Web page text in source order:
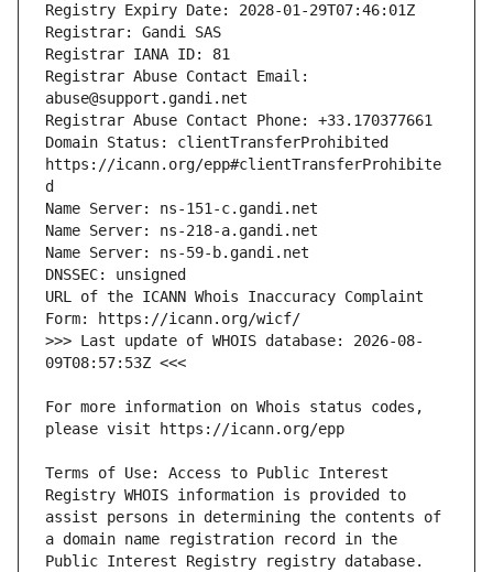
Registrar Abuse Contact Email:
Domain Status: clientTransferProhibited
https://icann.org/epp#clientTransferProhibite
URL of the ICANN Whois Inaccuracy Complaint
>>> Last update of WHOIS database: 2026-08-
For more information on Whois status codes,
Terms of Use: Access to Public Interest
Registry WHOIS information is provided to
assist persons in determining the contents of
a domain name registration record in the
Public Interest Registry registry database.